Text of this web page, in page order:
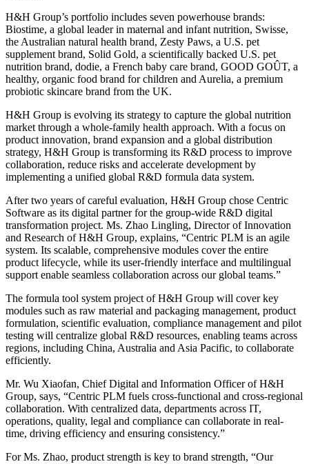
H&H Group’s portfolio includes seven powerhouse brands:
Biostime, a global leader in maternal and infant nutrition, Swisse,
the Australian natural health brand, Zesty Paws, a U.S. pet
supplement brand, Solid Gold, a scientifically backed U.S. pet
nutrition brand, dodie, a French baby care brand, GOOD GOÛT, a
healthy, organic food brand for children and Aurelia, a premium
probiotic skincare brand from the UK.
H&H Group is evolving its strategy to capture the global nutrition
market through a whole-family health approach. With a focus on
product innovation, brand expansion and a global distribution
strategy, H&H Group is transforming its R&D process to improve
collaboration, reduce risks and accelerate development by
implementing a unified global R&D formula data system.
After two years of careful evaluation, H&H Group chose Centric
Software as its digital partner for the group-wide R&D digital
transformation project. Ms. Zhao Lingling, Director of Innovation
and Research of H&H Group, explains, “Centric PLM is an agile
system. Its scalable, comprehensive modules cover the entire
product lifecycle, while its user-friendly interface and multilingual
support enable seamless collaboration across our global teams.”
The formula tool system project of H&H Group will cover key
modules such as raw material and packaging management, product
formulation, scientific evaluation, compliance management and pilot
testing will centralize global R&D resources, enabling teams across
regions, including China, Australia and Asia Pacific, to collaborate
efficiently.
Mr. Wu Xiaofan, Chief Digital and Information Officer of H&H
Group, says, “Centric PLM fuels cross-functional and cross-regional
collaboration. With centralized data, departments across IT,
operations, quality, legal and compliance can collaborate in real-
time, driving efficiency and ensuring consistency.”
For Ms. Zhao, product strength is key to brand strength, “Our